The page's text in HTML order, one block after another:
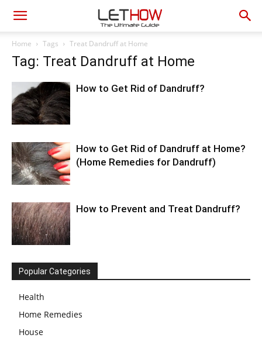
Home Tags Treat Dandruff at Home
Tag: Treat Dandruff at Home
How to Get Rid of Dandruff?
How to Get Rid of Dandruff at Home?
(Home Remedies for Dandruff)
How to Prevent and Treat Dandruff?
Popular Categories
Health
Home Remedies
House